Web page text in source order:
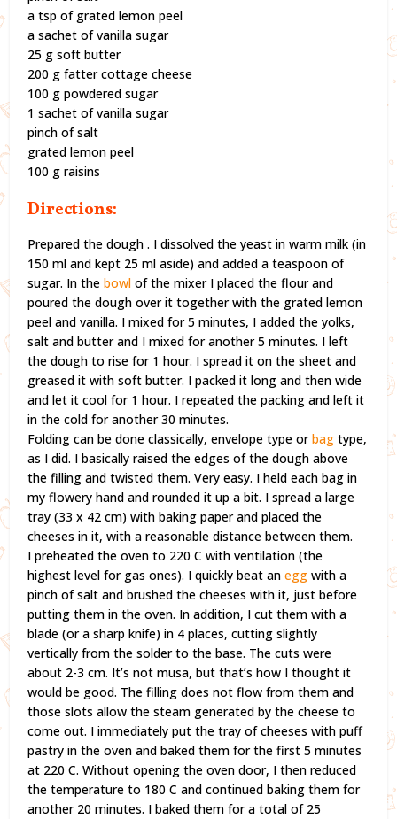
a tsp of grated lemon peel
a sachet of vanilla sugar
25 g soft butter
200 g fatter cottage cheese
100 g powdered sugar
1 sachet of vanilla sugar
pinch of salt
grated lemon peel
100 g raisins
Directions:
Prepared the dough . I dissolved the yeast in warm milk (in
150 ml and kept 25 ml aside) and added a teaspoon of
sugar. In thebowl of the mixer I placed the flour and
poured the dough over it together with the grated lemon
peel and vanilla. I mixed for 5 minutes, I added the yolks,
salt and butter and I mixed for another 5 minutes. I left
the dough to rise for 1 hour. I spread it on the sheet and
greased it with soft butter. I packed it long and then wide
and let it cool for 1 hour. I repeated the packing and left it
in the cold for another 30 minutes.
Folding can be done classically, envelope type orbag type,
as I did. I basically raised the edges of the dough above
the filling and twisted them. Very easy. I held each bag in
my flowery hand and rounded it up a bit. I spread a large
tray (33 x 42 cm) with baking paper and placed the
cheeses in it, with a reasonable distance between them.
I preheated the oven to 220 C with ventilation (the
highest level for gas ones). I quickly beat anegg with a
pinch of salt and brushed the cheeses with it, just before
putting them in the oven. In addition, I cut them with a
blade (or a sharp knife) in 4 places, cutting slightly
vertically from the solder to the base. The cuts were
about 2-3 cm. It’s not musa, but that’s how I thought it
would be good. The filling does not flow from them and
those slots allow the steam generated by the cheese to
come out. I immediately put the tray of cheeses with puff
pastry in the oven and baked them for the first 5 minutes
at 220 C. Without opening the oven door, I then reduced
the temperature to 180 C and continued baking them for
another 20 minutes. I baked them for a total of 25